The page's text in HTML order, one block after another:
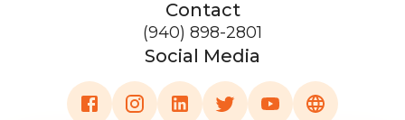
Contact
(940) 898-2801
Social Media